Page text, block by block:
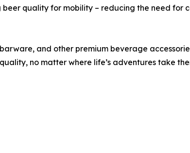
quality for mobility – reducing the need for
and other premium beverage
no matter where life’s adventures take